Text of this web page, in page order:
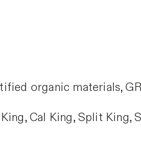
organic materials,
Cal King, Split King,